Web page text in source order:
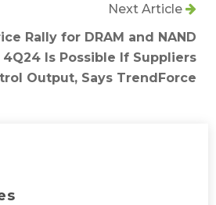
Next Article
Rally for DRAM and NAND
Is Possible If Suppliers
Output, Says TrendForce